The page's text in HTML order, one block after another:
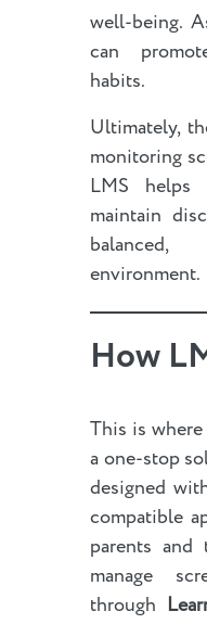
well-being.
can
habits.
Ultimately,
monitoring
LMS helps
maintain
balanced,
environment.
How
This is where
a one-stop
designed
compatible
parents and
manage
through